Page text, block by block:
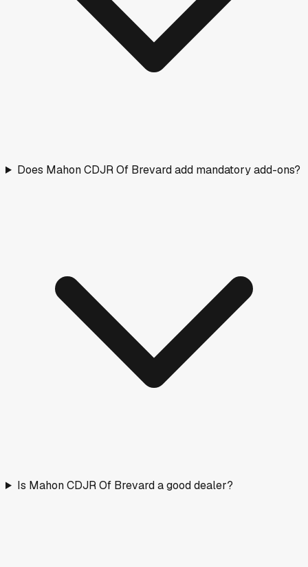
Does Mahon CDJR Of Brevard add mandatory add-ons?
Is Mahon CDJR Of Brevard a good dealer?